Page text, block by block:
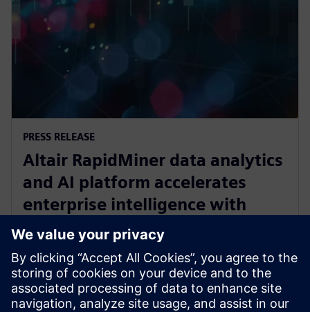
PRESS RELEASE
Altair RapidMiner data analytics
and AI platform accelerates
enterprise intelligence with
expanded Agentic AI and
analytics ecosystem
28 жовтня 2025 р.